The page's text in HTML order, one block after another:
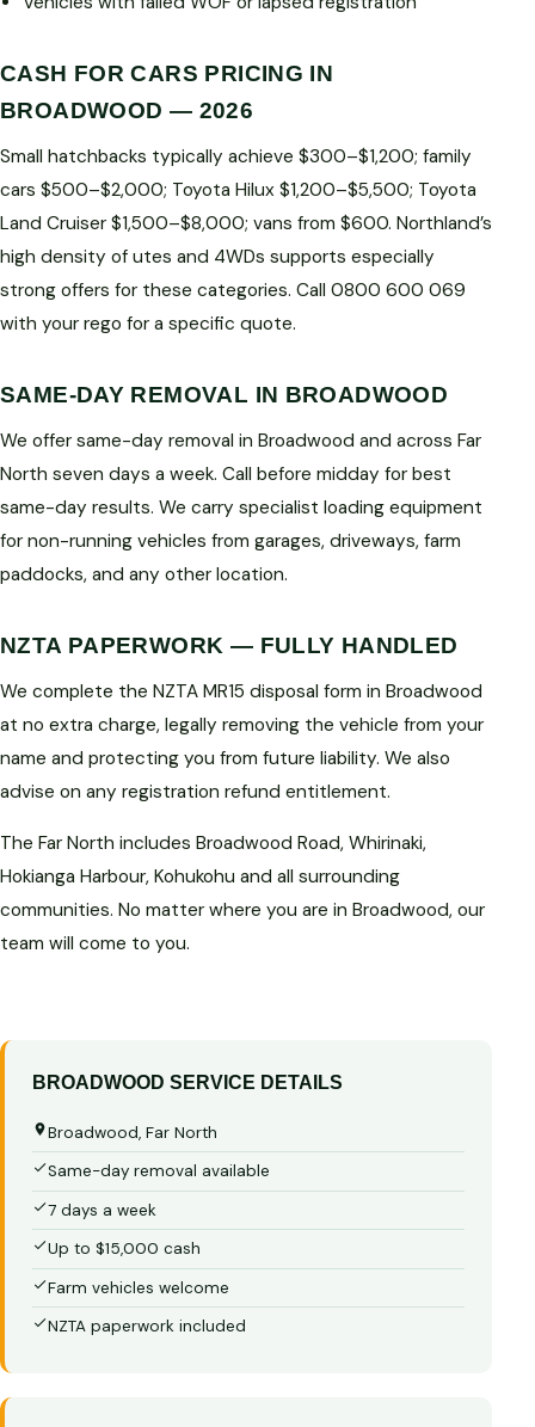
CASH FOR CARS PRICING IN
BROADWOOD — 2026
Small hatchbacks typically achieve $300–$1,200; family
cars $500–$2,000; Toyota Hilux $1,200–$5,500; Toyota
Land Cruiser $1,500–$8,000; vans from $600. Northland’s
high density of utes and 4WDs supports especially
strong offers for these categories. Call 0800 600 069
with your rego for a specific quote.
SAME-DAY REMOVAL IN BROADWOOD
We offer same-day removal in Broadwood and across Far
North seven days a week. Call before midday for best
same-day results. We carry specialist loading equipment
for non-running vehicles from garages, driveways, farm
paddocks, and any other location.
NZTA PAPERWORK — FULLY HANDLED
We complete the NZTA MR15 disposal form in Broadwood
at no extra charge, legally removing the vehicle from your
name and protecting you from future liability. We also
advise on any registration refund entitlement.
The Far North includes Broadwood Road, Whirinaki,
Hokianga Harbour, Kohukohu and all surrounding
communities. No matter where you are in Broadwood, our
team will come to you.
BROADWOOD SERVICE DETAILS
Broadwood, Far North
Same-day removal available
7 days a week
Up to $15,000 cash
Farm vehicles welcome
NZTA paperwork included